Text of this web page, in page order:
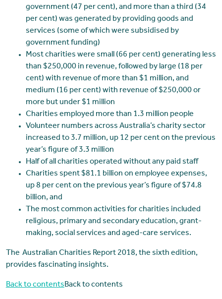
government (47 per cent), and more than a third (34
per cent) was generated by providing goods and
services (some of which were subsidised by
government funding)
Most charities were small (66 per cent) generating less
than $250,000 in revenue, followed by large (18 per
cent) with revenue of more than $1 million, and
medium (16 per cent) with revenue of $250,000 or
more but under $1 million
Charities employed more than 1.3 million people
Volunteer numbers across Australia’s charity sector
increased to 3.7 million, up 12 per cent on the previous
year’s figure of 3.3 million
Half of all charities operated without any paid staff
Charities spent $81.1 billion on employee expenses,
up 8 per cent on the previous year’s figure of $74.8
billion, and
The most common activities for charities included
religious, primary and secondary education, grant-
making, social services and aged-care services.
The Australian Charities Report 2018, the sixth edition,
provides fascinating insights.
Back to contentsBack to contents